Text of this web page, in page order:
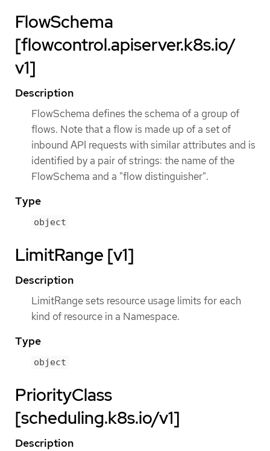
FlowSchema
[flowcontrol.apiserver.k8s.io/
v1]
Description
FlowSchema defines the schema of a group of
flows. Note that a flow is made up of a set of
inbound API requests with similar attributes and is
identified by a pair of strings: the name of the
FlowSchema and a "flow distinguisher".
Type
object
LimitRange [v1]
Description
LimitRange sets resource usage limits for each
kind of resource in a Namespace.
Type
object
PriorityClass
[scheduling.k8s.io/v1]
Description